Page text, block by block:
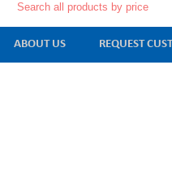
Search all products by price
ABOUT US REQUEST